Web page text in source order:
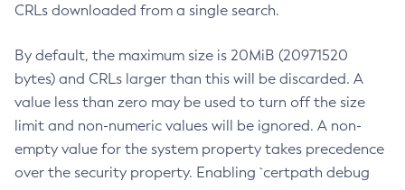
CRLs downloaded from a single search.
By default, the maximum size is 20MiB (20971520
bytes) and CRLs larger than this will be discarded. A
value less than zero may be used to turn off the size
limit and non-numeric values will be ignored. A non-
empty value for the system property takes precedence
over the security property. Enabling `certpath debug